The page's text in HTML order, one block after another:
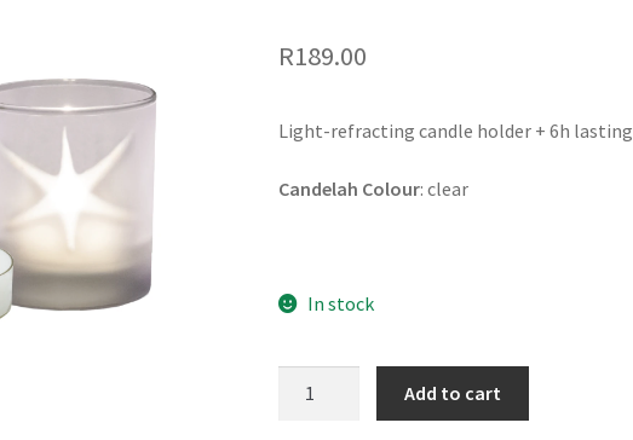
R189.00
Light-refracting candle holder + 6h
Candelah Colour: clear
In stock
Add to cart